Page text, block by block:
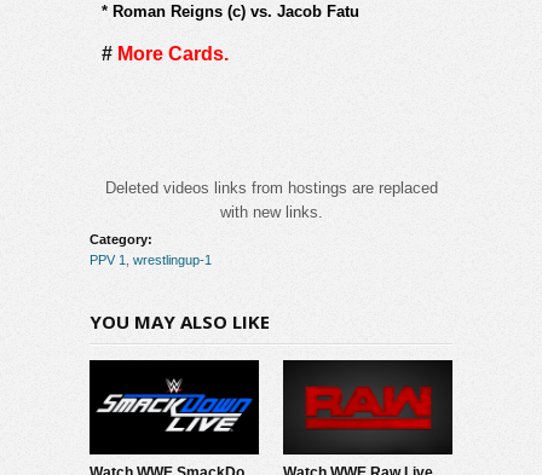
* Roman Reigns (c) vs. Jacob Fatu
# More Cards.
Deleted videos links from hostings are replaced
with new links.
Category:
PPV 1
wrestlingup-1
YOU MAY ALSO LIKE